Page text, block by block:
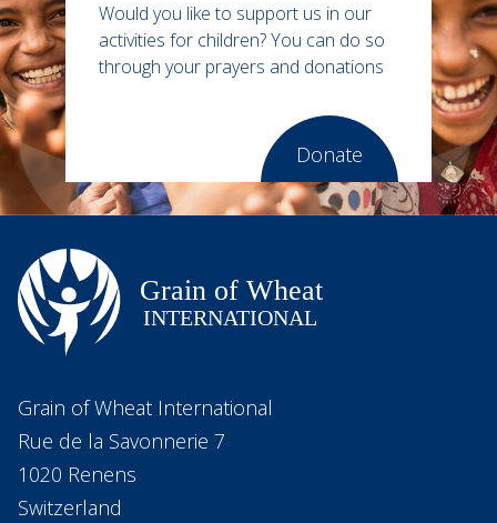
Would you like to support us in our
activities for children?You can do so
through your prayers and donations
Donate
Grain of Wheat International
Rue de la Savonnerie 7
1020 Renens
Switzerland